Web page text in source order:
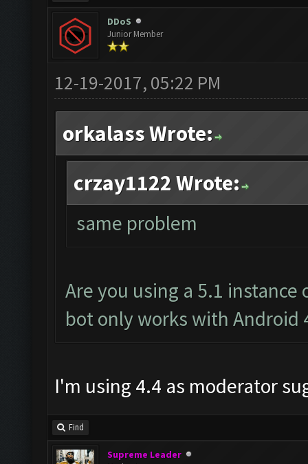
DDoS
Junior Member
12-19-2017, 05:22 PM
orkalass Wrote:
crzay1122 Wrote:
same problem
Are you using a 5.1 instance
bot only works with Android
I'm using 4.4 as moderator
Find
Supreme Leader